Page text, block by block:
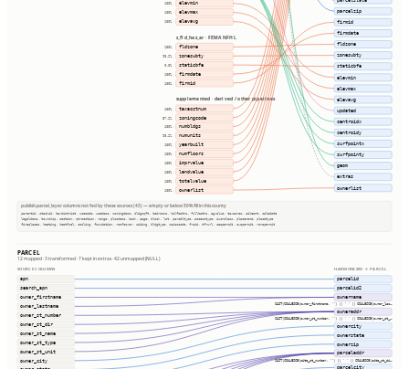
100% elevmin
100% elevmax
100% elevavg
s_fld_haz_ar · FEMA NFHL
100% fldzone
98.2% zonesubty
0.0% staticbfe
100% firmdate
100% firmid
supplemented · derived / other pipelines
100% taxacctnum
57.2% zoningcode
100% numbldgs
98.2% numunits
100% yearbuilt
100% numfloors
100% imprvalue
100% landvalue
100% totalvalue
100% ownerlist
parcelzip
firmid
firmdate
fldzone
zonesubty
staticbfe
elevmin
elevmax
elevavg
updated
centroidx
centroidy
surfpointx
surfpointy
geom
extras
ownerlist
publish.parcel_layer columns not fed by these sources (43) — empty or below 50% fill in this county
parentid, stackid, taxdistrict, usecode, usedesc, zoningdesc, bldgsqft, bedrooms, halfbaths, fullbaths, agvalue, taxacres, saleamt, saledate
legaldesc, township, section, qtrsection, range, plssdesc, book, page, block, lot, parceltype, accesstype, iucnclass, placename, placetype
fireplaces, heating, heatfuel, cooling, foundation, roofcover, siding, bldgtype, naicscode, frsid, dfrurl, caapermit, cwapermit, rcrapermit
PARCEL
12 mapped · 3 transformed · 7 kept in extras · 42 unmapped (NULL)
SOURCE COLUMNS
HARMONIZED → PARCEL
apn
search_apn
owner_firstname
owner_lastname
owner_st_number
owner_st_dir
owner_st_name
owner_st_type
owner_st_unit
owner_city
parcelid
parcelid2
ownername
CAST(COALESCE(owner_firstname, '') || ' ' || COALESCE(owner_las…
owneraddr
CAST(COALESCE(owner_st_number, '') || ' ' || COALESCE(owner_st_…
ownercity
ownerstate
ownerzip
parceladdr
CAST(COALESCE(site_st_number, '') || ' ' || COALESCE(site_st_di…
parcelcity